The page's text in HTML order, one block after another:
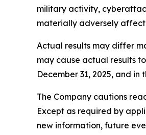
military activity,
materially adversely affect
Actual results may differ
may cause actual results
December 31, 2025, and
The Company cautions
Except as required by
new information, future